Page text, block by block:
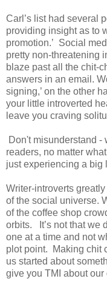
Carl’s list had several
providing insight as to
promotion.’ Social
pretty non-threatening
blaze past all the chit-
answers in an email.
signing,’ on the other
your little introverted
leave you craving
Don't misunderstand
readers, no matter
just experiencing a big
Writer-introverts
of the social universe.
of the coffee shop
orbits.
It’s not that
one at a time and not
plot point.
Making chit
us started about
give you TMI about our